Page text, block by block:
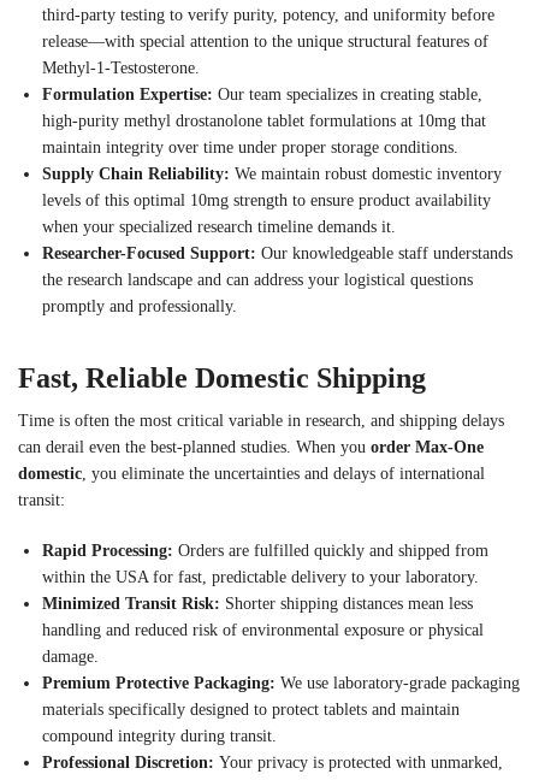
third-party testing to verify purity, potency, and uniformity before
release—with special attention to the unique structural features of
Methyl-1-Testosterone.
Formulation Expertise: Our team specializes in creating stable,
high-purity methyl drostanolone tablet formulations at 10mg that
maintain integrity over time under proper storage conditions.
Supply Chain Reliability: We maintain robust domestic inventory
levels of this optimal 10mg strength to ensure product availability
when your specialized research timeline demands it.
Researcher-Focused Support: Our knowledgeable staff understands
the research landscape and can address your logistical questions
promptly and professionally.
Fast, Reliable Domestic Shipping
Time is often the most critical variable in research, and shipping delays
can derail even the best-planned studies. When you order Max-One
domestic, you eliminate the uncertainties and delays of international
transit:
Rapid Processing: Orders are fulfilled quickly and shipped from
within the USA for fast, predictable delivery to your laboratory.
Minimized Transit Risk: Shorter shipping distances mean less
handling and reduced risk of environmental exposure or physical
damage.
Premium Protective Packaging: We use laboratory-grade packaging
materials specifically designed to protect tablets and maintain
compound integrity during transit.
Professional Discretion: Your privacy is protected with unmarked,